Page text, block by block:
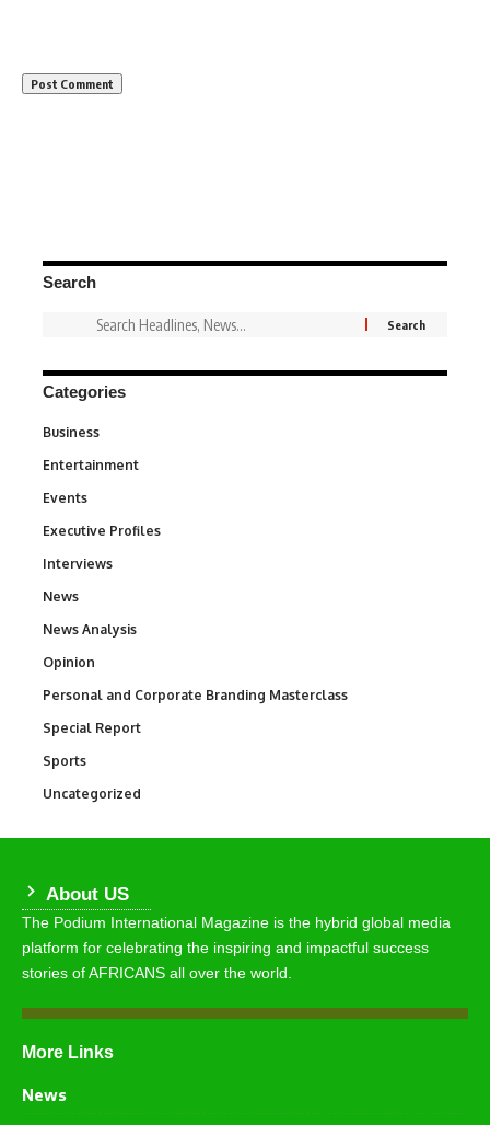
Search
Categories
Business
Entertainment
Events
Executive Profiles
Interviews
News
News Analysis
Opinion
Personal and Corporate Branding Masterclass
Special Report
Sports
Uncategorized
About US
The Podium International Magazine is the hybrid global media
platform for celebrating the inspiring and impactful success
stories of AFRICANS all over the world.
More Links
News